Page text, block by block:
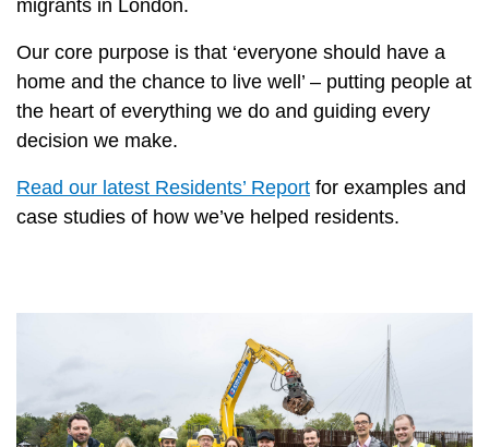
migrants in London.
Our core purpose is that ‘everyone should have a
home and the chance to live well’ – putting people at
the heart of everything we do and guiding every
decision we make.
Read our latest Residents’ Report for examples and
case studies of how we’ve helped residents.